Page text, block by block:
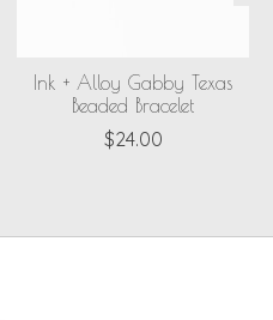
Ink + Alloy Gabby Texas
Beaded Bracelet
$24.00